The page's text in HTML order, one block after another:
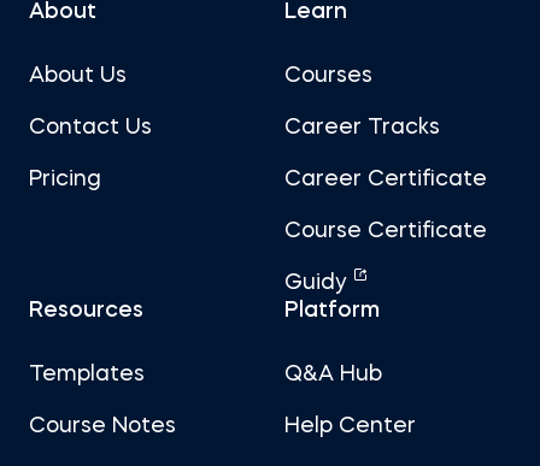
About
About Us
Contact Us
Pricing
Learn
Courses
Career Tracks
Career Certificate
Course Certificate
Guidy
Resources
Templates
Course Notes
Platform
Q&A Hub
Help Center